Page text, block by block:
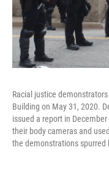
Racial justice
Building on May 31, 2020.
issued a report in
their body cameras and
the demonstrations spurred